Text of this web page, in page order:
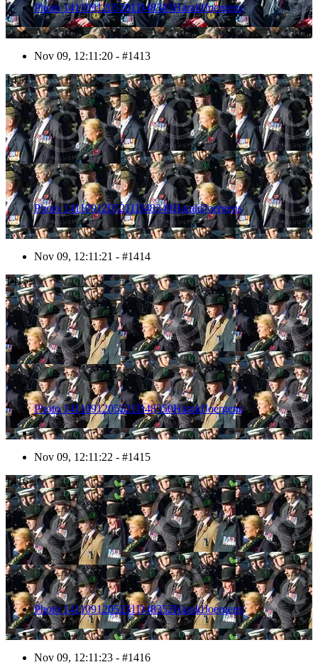
Photo 1411091205201D48345HaraldJoergens
Nov 09, 12:11:20 - #1413
1414
Photo 1411091205211D48348HaraldJoergens
Nov 09, 12:11:21 - #1414
1415
Photo 1411091205221D48350HaraldJoergens
Nov 09, 12:11:22 - #1415
1416
Photo 1411091205231D48352HaraldJoergens
Nov 09, 12:11:23 - #1416